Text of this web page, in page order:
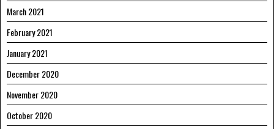
March 2021
February 2021
January 2021
December 2020
November 2020
October 2020